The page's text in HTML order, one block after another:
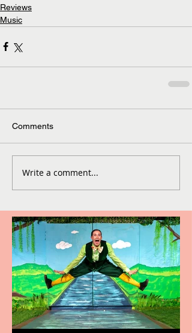
Reviews
Music
Comments
Write a comment...